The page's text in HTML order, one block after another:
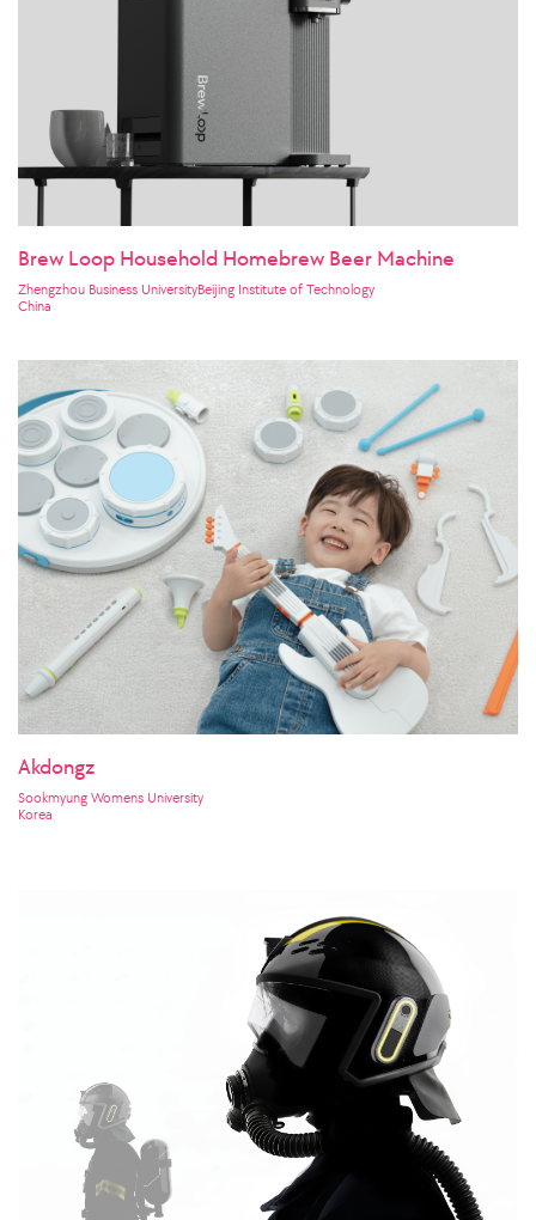
Brew Loop Household Homebrew Beer Machine
Zhengzhou Business UniversityBeijing Institute of Technology
China
Akdongz
Sookmyung Womens University
Korea